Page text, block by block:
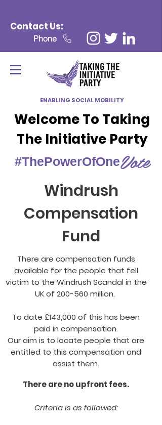
Contact Us:
Phone
ENABLING SOCIAL MOBILITY
Welcome To Taking
The Initiative Party
#ThePowerOfOneVote
Windrush
Compensation
Fund
There are compensation funds
available for the people that fell
victim to the Windrush Scandal in the
UK of 200-560 million.
To date £143,000 of this has been
paid in compensation.
Our aim is to locate people that are
entitled to this compensation and
assist them.
There are no upfront fees.
Criteria is as followed: